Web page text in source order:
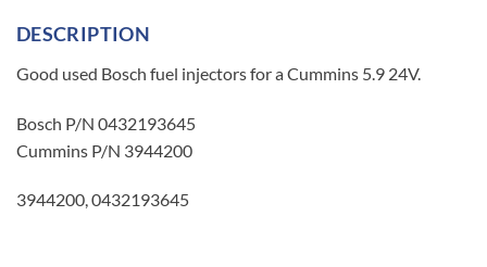
DESCRIPTION
Good used Bosch fuel injectors for a Cummins 5.9 24V.
Bosch P/N 0432193645
Cummins P/N 3944200
3944200, 0432193645